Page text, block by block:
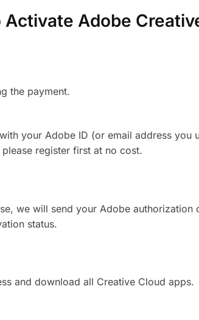
Activate Adobe
the payment.
your Adobe ID (or email address you
register first at no cost.
we will send your Adobe
status.
and download all Creative Cloud apps.